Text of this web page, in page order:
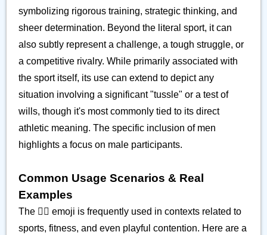
symbolizing rigorous training, strategic thinking, and
sheer determination. Beyond the literal sport, it can
also subtly represent a challenge, a tough struggle, or
a competitive rivalry. While primarily associated with
the sport itself, its use can extend to depict any
situation involving a significant "tussle" or a test of
wills, though it's most commonly tied to its direct
athletic meaning. The specific inclusion of men
highlights a focus on male participants.
Common Usage Scenarios & Real
Examples
The 🤼‍♂️ emoji is frequently used in contexts related to
sports, fitness, and even playful contention. Here are a